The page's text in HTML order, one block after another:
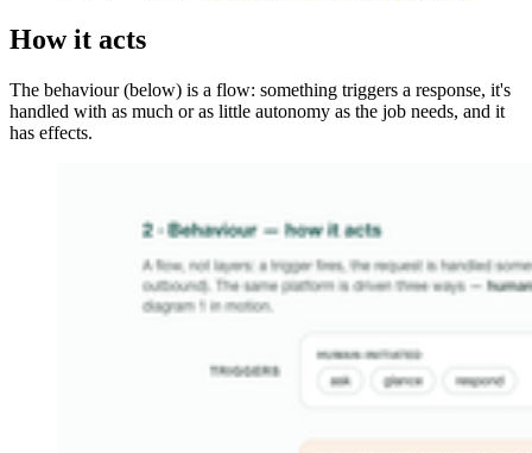
How it acts
The behaviour (below) is a flow: something triggers a response, it's
handled with as much or as little autonomy as the job needs, and it
has effects.